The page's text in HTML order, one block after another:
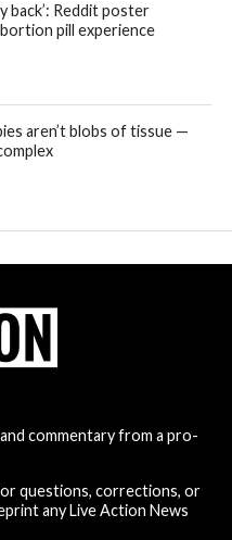
back’: Reddit poster
pill experience
aren’t blobs of tissue —
commentary from a pro-
questions, corrections, or
any Live Action News